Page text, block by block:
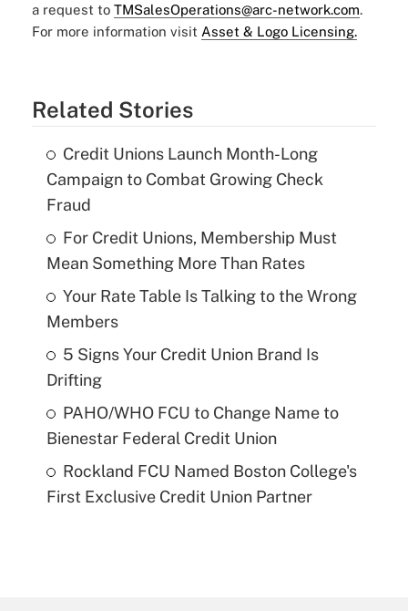
a request to TMSalesOperations@arc-network.com.
For more information visit Asset & Logo Licensing.
Related Stories
Credit Unions Launch Month-Long
Campaign to Combat Growing Check
Fraud
For Credit Unions, Membership Must
Mean Something More Than Rates
Your Rate Table Is Talking to the Wrong
Members
5 Signs Your Credit Union Brand Is
Drifting
PAHO/WHO FCU to Change Name to
Bienestar Federal Credit Union
Rockland FCU Named Boston College's
First Exclusive Credit Union Partner